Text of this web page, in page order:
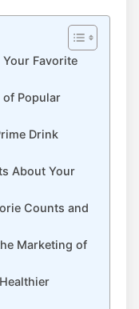
Favorite
of Popular
Drink
About Your
Counts and
Marketing of